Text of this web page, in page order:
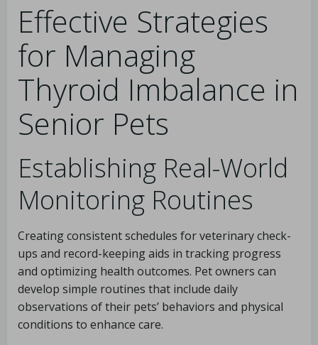
Effective Strategies
for Managing
Thyroid Imbalance in
Senior Pets
Establishing Real-World
Monitoring Routines
Creating consistent schedules for veterinary check-
ups and record-keeping aids in tracking progress
and optimizing health outcomes. Pet owners can
develop simple routines that include daily
observations of their pets’ behaviors and physical
conditions to enhance care.